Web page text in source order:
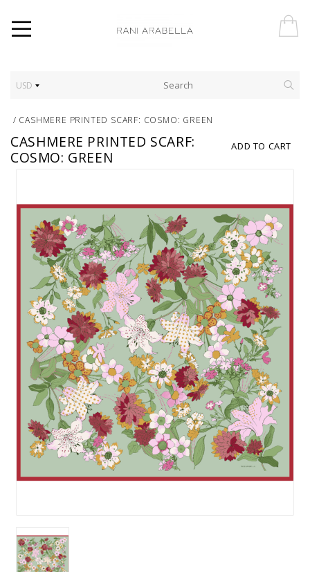
USD
/ CASHMERE PRINTED SCARF: COSMO: GREEN
ADD TO CART
CASHMERE PRINTED SCARF:
COSMO: GREEN